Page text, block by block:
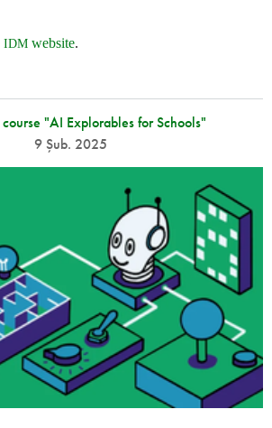
IDM website.
"AI Explorables for Schools"
9 Şub. 2025